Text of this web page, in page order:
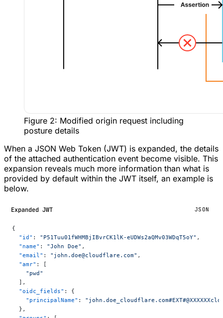
Figure 2: Modified origin request including
posture details
When a JSON Web Token (JWT) is expanded, the details
of the attached authentication event become visible. This
expansion reveals much more information than what is
provided by default within the JWT itself, an example is
below.
Expanded JWT JSON
{
  "id"
: "P51Tuu01fWHMBjIBvrCK1lK-eUDWs2aQMv03WDqT5oY" ,
  "name"
: "John Doe" ,
  "email"
: "john.doe@cloudflare.com" ,
  "amr"
: [
    "pwd"
  ],
  "oidc_fields"
: {
    "principalName"
:
  },